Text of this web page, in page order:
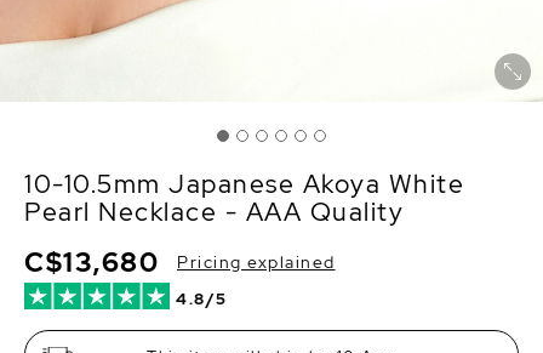
10-10.5mm Japanese Akoya White
Pearl Necklace - AAA Quality
4.8/5
C$13,680 Pricing explained